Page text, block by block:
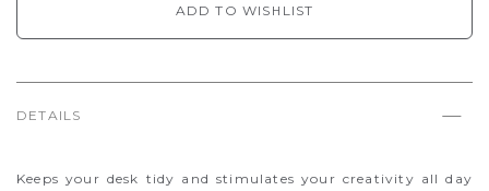
ADD TO WISHLIST
DETAILS
Keeps your desk tidy and stimulates your creativity all day